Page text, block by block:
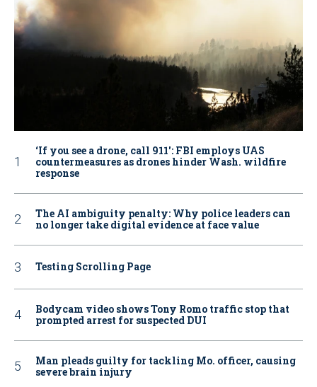
‘If you see a drone, call 911': FBI employs UAS
countermeasures as drones hinder Wash. wildfire
response
The AI ambiguity penalty: Why police leaders can
no longer take digital evidence at face value
Testing Scrolling Page
Bodycam video shows Tony Romo traffic stop that
prompted arrest for suspected DUI
Man pleads guilty for tackling Mo. officer, causing
severe brain injury